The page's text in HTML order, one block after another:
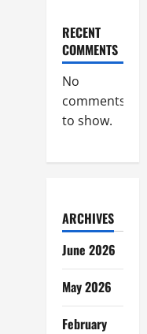
RECENT
COMMENTS
No
comments
to show.
ARCHIVES
June 2026
May 2026
February